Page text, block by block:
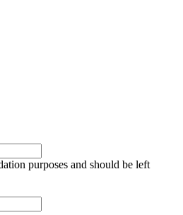
purposes and should be left